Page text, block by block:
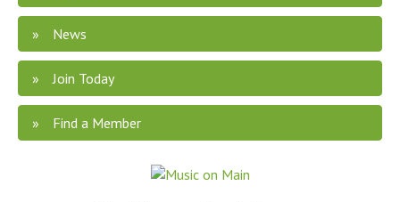
News
Join Today
Find a Member